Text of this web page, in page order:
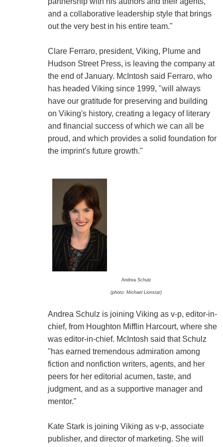
and a collaborative leadership style that brings
out the very best in his entire team."
Clare Ferraro, president, Viking, Plume and
Hudson Street Press, is leaving the company at
the end of January. McIntosh said Ferraro, who
has headed Viking since 1999, "will always
have our gratitude for preserving and building
on Viking's history, creating a legacy of literary
and financial success of which we can all be
proud, and which provides a solid foundation for
the imprint's future growth."
Andrea Schulz
(photo: Michael Lionstar)
Andrea Schulz is joining Viking as v-p, editor-in-
chief, from Houghton Mifflin Harcourt, where she
was editor-in-chief. McIntosh said that Schulz
"has earned tremendous admiration among
fiction and nonfiction writers, agents, and her
peers for her editorial acumen, taste, and
judgment, and as a supportive manager and
mentor."
Kate Stark is joining Viking as v-p, associate
publisher, and director of marketing. She will